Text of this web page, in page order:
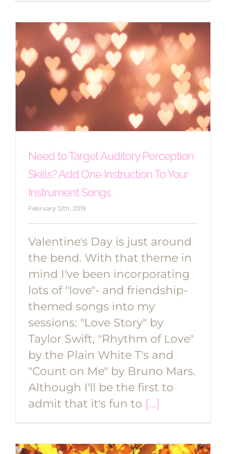
Need to Target Auditory Perception
Skills? Add One Instruction To Your
Instrument Songs.
February 12th, 2019
Valentine's Day is just around
the bend. With that theme in
mind I've been incorporating
lots of "love"- and friendship-
themed songs into my
sessions: "Love Story" by
Taylor Swift, "Rhythm of Love"
by the Plain White T's and
"Count on Me" by Bruno Mars.
Although I'll be the first to
admit that it's fun to [...]